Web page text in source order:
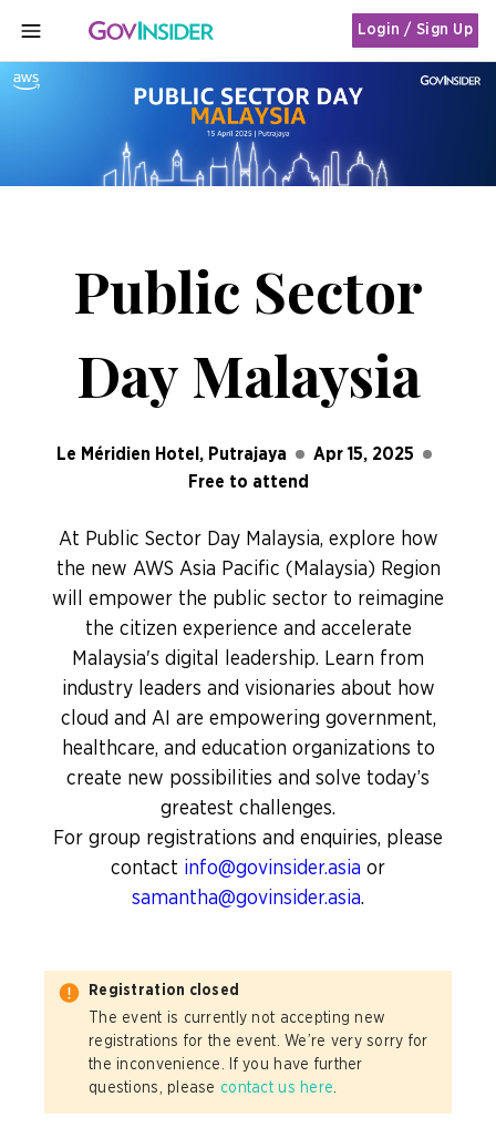
MENU
Login / Sign Up
Public Sector
Day Malaysia
Le Méridien Hotel, Putrajaya
Apr 15, 2025
Free to attend
At Public Sector Day Malaysia, explore how
the new AWS Asia Pacific (Malaysia) Region
will empower the public sector to reimagine
the citizen experience and accelerate
Malaysia's digital leadership. Learn from
industry leaders and visionaries about how
cloud and AI are empowering government,
healthcare, and education organizations to
create new possibilities and solve today’s
greatest challenges.
For group registrations and enquiries, please
contact info@govinsider.asia or
samantha@govinsider.asia.
Registration closed
The event is currently not accepting new
registrations for the event. We’re very sorry for
the inconvenience. If you have further
questions, please contact us here.